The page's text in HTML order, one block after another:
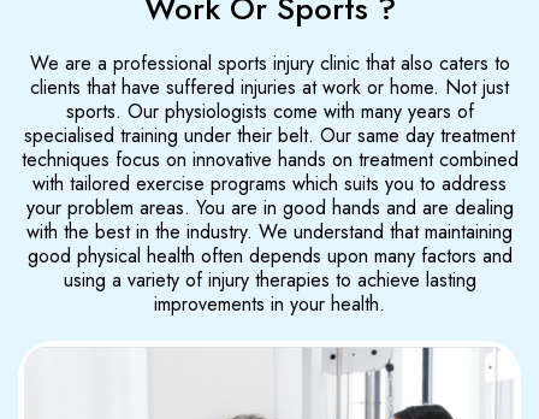
We are a professional sports injury clinic that also caters to
clients that have suffered injuries at work or home. Not just
sports. Our physiologists come with many years of
specialised training under their belt. Our same day treatment
techniques focus on innovative hands on treatment combined
with tailored exercise programs which suits you to address
your problem areas. You are in good hands and are dealing
with the best in the industry. We understand that maintaining
good physical health often depends upon many factors and
using a variety of injury therapies to achieve lasting
improvements in your health.